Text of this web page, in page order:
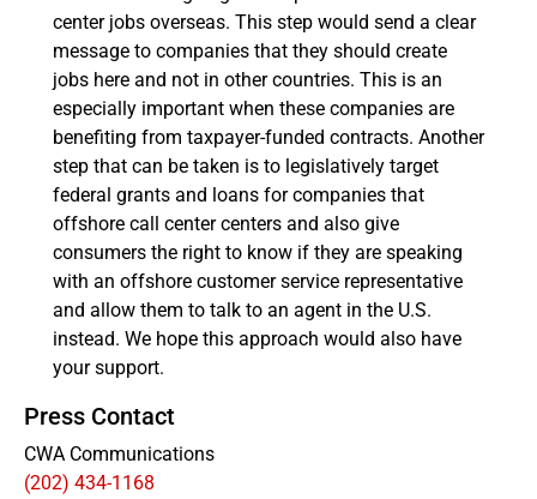
center jobs overseas. This step would send a clear
message to companies that they should create
jobs here and not in other countries. This is an
especially important when these companies are
benefiting from taxpayer-funded contracts. Another
step that can be taken is to legislatively target
federal grants and loans for companies that
offshore call center centers and also give
consumers the right to know if they are speaking
with an offshore customer service representative
and allow them to talk to an agent in the U.S.
instead. We hope this approach would also have
your support.
Press Contact
CWA Communications
(202) 434-1168